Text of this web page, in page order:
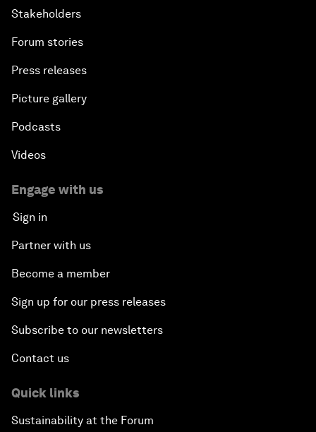
Stakeholders
Forum stories
Press releases
Picture gallery
Podcasts
Videos
Engage with us
Sign in
Partner with us
Become a member
Sign up for our press releases
Subscribe to our newsletters
Contact us
Quick links
Sustainability at the Forum